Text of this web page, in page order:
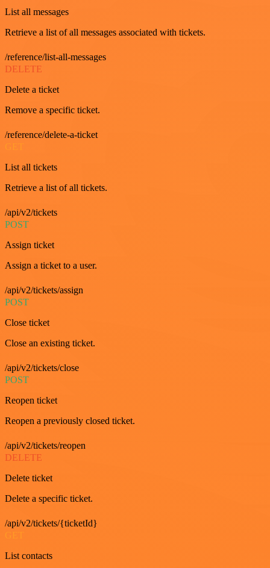
List all messages
Retrieve a list of all messages associated with tickets.
/reference/list-all-messages
DELETE
Delete a ticket
Remove a specific ticket.
/reference/delete-a-ticket
List all tickets
Retrieve a list of all tickets.
/api/v2/tickets
POST
Assign ticket
Assign a ticket to a user.
/api/v2/tickets/assign
POST
Close ticket
Close an existing ticket.
/api/v2/tickets/close
POST
Reopen ticket
Reopen a previously closed ticket.
/api/v2/tickets/reopen
DELETE
Delete ticket
Delete a specific ticket.
/api/v2/tickets/{ticketId}
GET
List contacts